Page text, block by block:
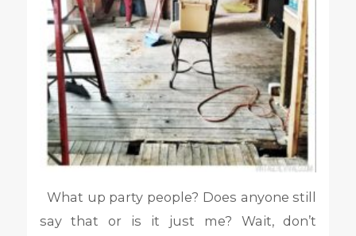
What up party people? Does anyone still
say that or is it just me? Wait, don’t